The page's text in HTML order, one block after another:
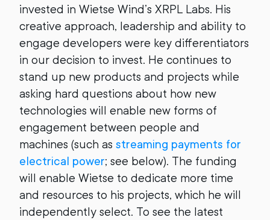
invested in Wietse Wind’s XRPL Labs. His
creative approach, leadership and ability to
engage developers were key differentiators
in our decision to invest. He continues to
stand up new products and projects while
asking hard questions about how new
technologies will enable new forms of
engagement between people and
machines (such as streaming payments for
electrical power; see below). The funding
will enable Wietse to dedicate more time
and resources to his projects, which he will
independently select. To see the latest